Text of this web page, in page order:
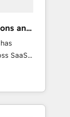
and
SaaS,
to